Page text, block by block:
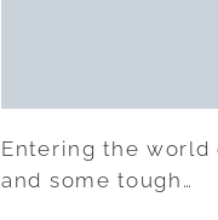
Entering the
and some tough…